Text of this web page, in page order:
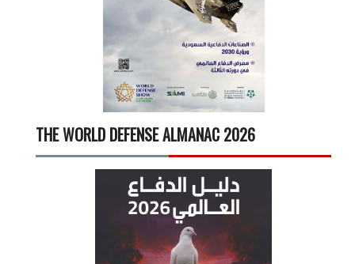
THE WORLD DEFENSE ALMANAC 2026